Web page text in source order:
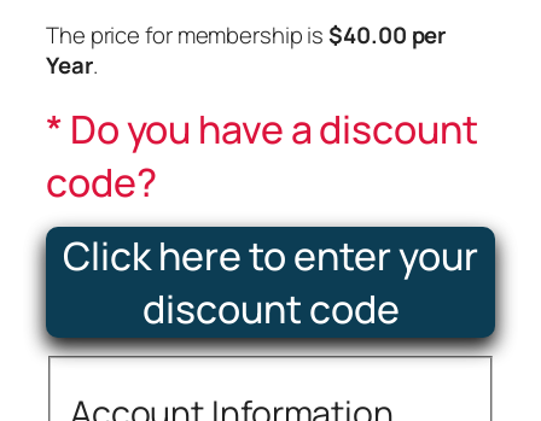
The price for membership is$40.00 per
Year.
Do you have a discount
code?
Click here to enter your
discount code